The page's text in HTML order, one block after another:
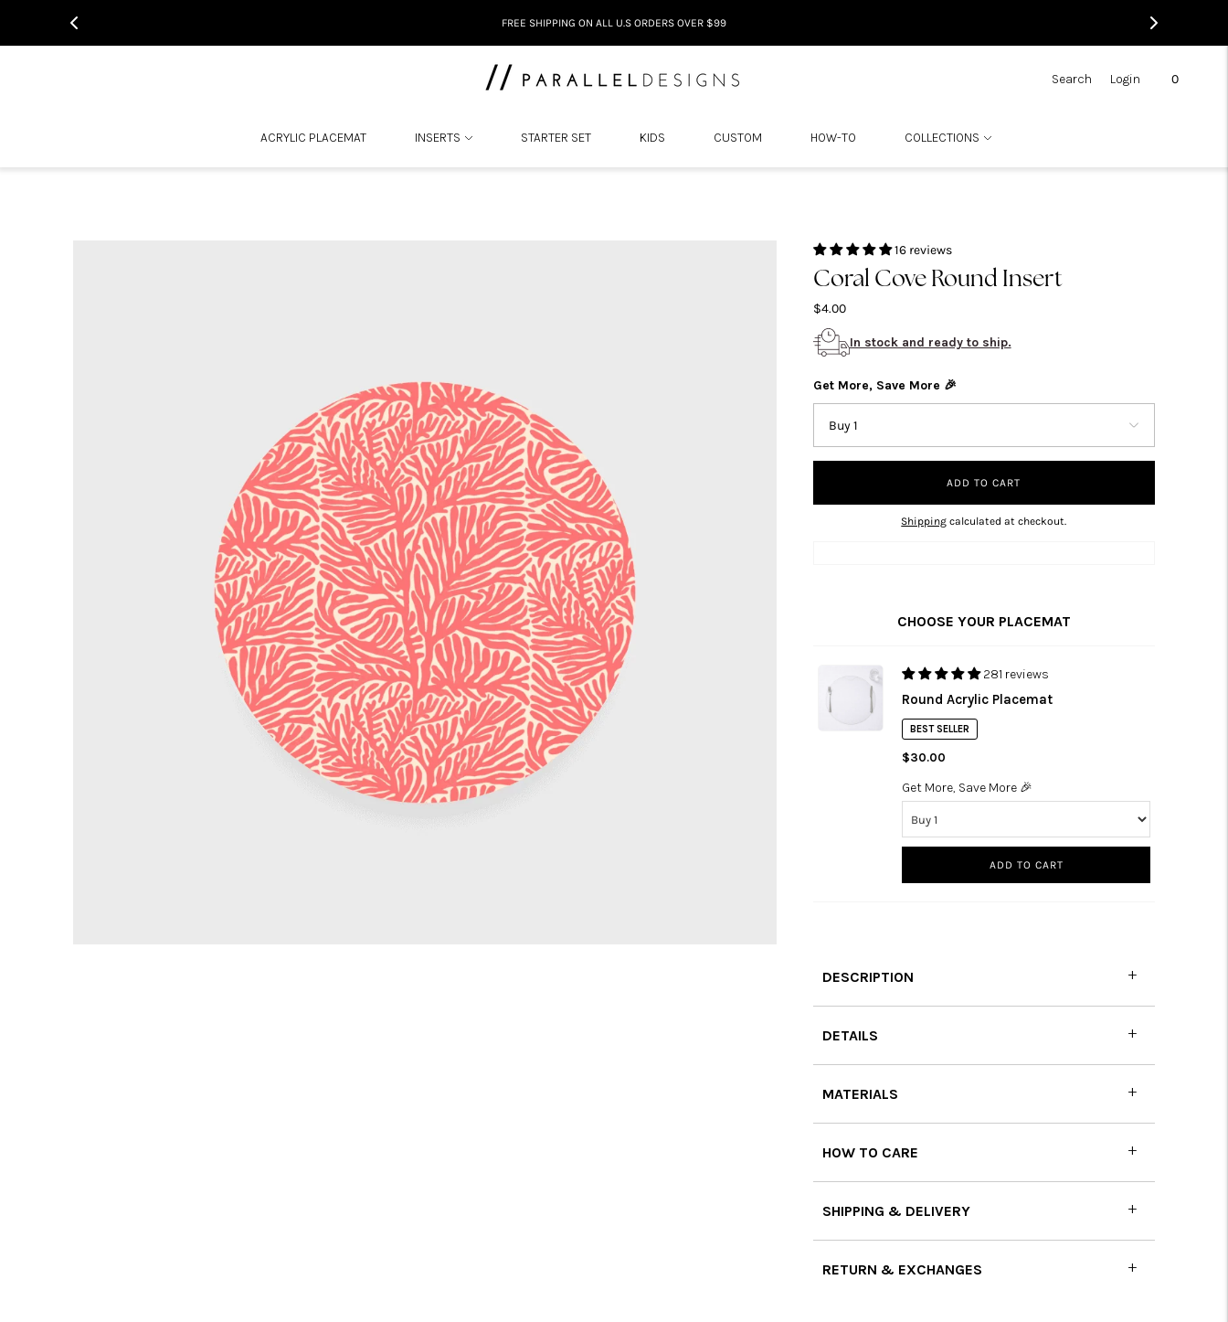
DON'T LOVE IT. RETURN IT.
ACRYLIC PLACEMAT INSERTS STARTER SET KIDS CUSTOM HOW-TO COLLECTIONS
Search Login 0
16 reviews
Coral Cove Round Insert
$4.00
In stock and ready to ship.
Get More, Save More 🎉
ADD TO CART
Shipping calculated at checkout.
CHOOSE YOUR PLACEMAT
281 reviews
Round Acrylic Placemat
BEST SELLER
$30.00
Get More, Save More 🎉
ADD TO CART
DESCRIPTION
DETAILS
MATERIALS
HOW TO CARE
SHIPPING & DELIVERY
RETURN & EXCHANGES